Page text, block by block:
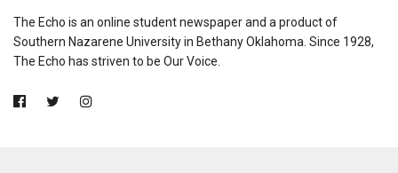
The Echo is an online student newspaper and a product of
Southern Nazarene University in Bethany Oklahoma. Since 1928,
The Echo has striven to be Our Voice.